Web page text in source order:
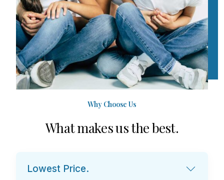
Why Choose Us
Whatmakesusthebest.
Lowest Price.